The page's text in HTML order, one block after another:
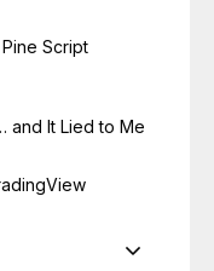
Script
and It Lied to Me